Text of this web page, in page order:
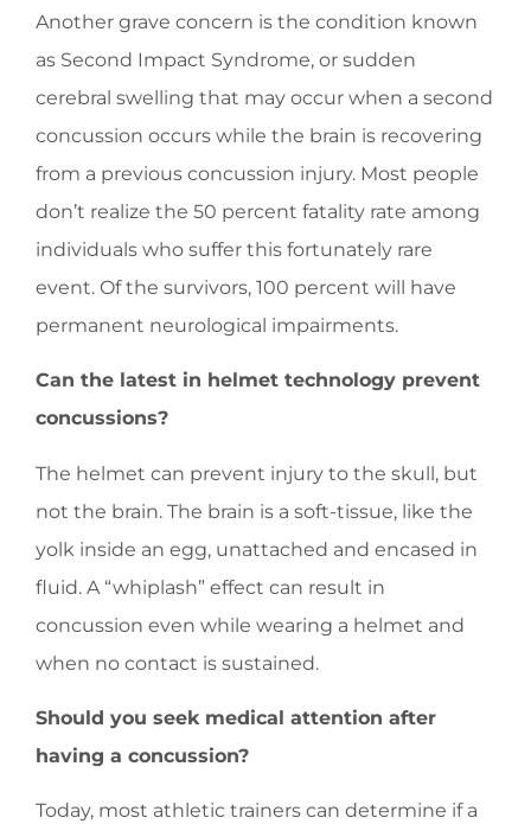
Another grave concern is the condition known
as Second Impact Syndrome, or sudden
cerebral swelling that may occur when a second
concussion occurs while the brain is recovering
from a previous concussion injury. Most people
don’t realize the 50 percent fatality rate among
individuals who suffer this fortunately rare
event. Of the survivors, 100 percent will have
permanent neurological impairments.
Can the latest in helmet technology prevent
concussions?
The helmet can prevent injury to the skull, but
not the brain. The brain is a soft-tissue, like the
yolk inside an egg, unattached and encased in
fluid. A “whiplash” effect can result in
concussion even while wearing a helmet and
when no contact is sustained.
Should you seek medical attention after
having a concussion?
Today, most athletic trainers can determine if a